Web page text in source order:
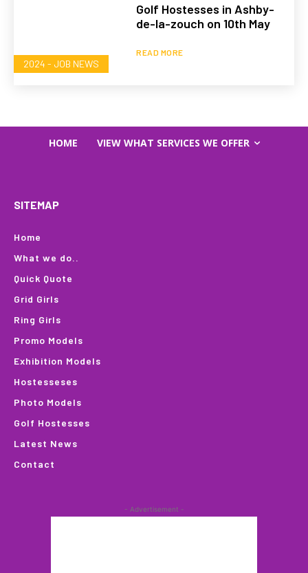
2024 - JOB NEWS
Golf Hostesses in Ashby-
de-la-zouch on 10th May
READ MORE
HOME VIEW WHAT SERVICES WE OFFER
SITEMAP
Home
What we do..
Quick Quote
Grid Girls
Ring Girls
Promo Models
Exhibition Models
Hostesseses
Photo Models
Golf Hostesses
Latest News
Contact
- Advertisement -